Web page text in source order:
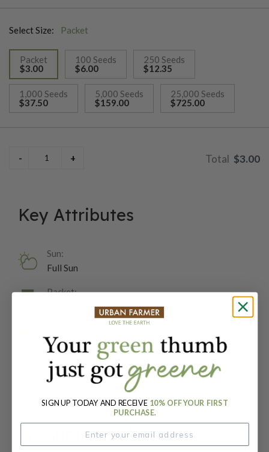
available to growers. Like all the ProCuts, it is pollenless.
Select Size: Packet
Packet
$3.00
selected
100 Seeds
$6.00
250 Seeds
$12.35
1,000 Seeds
$37.50
5,000 Seeds
$159.00
25,000 Seeds
$725.00
$3.00
Key Attributes
Sun:
Full Sun
Packet:
55
Botanical Name:
Helianthus annuus
Product Details
SIGN UP TODAY AND RECEIVE 10% OFF YOUR FIRST
PURCHASE.